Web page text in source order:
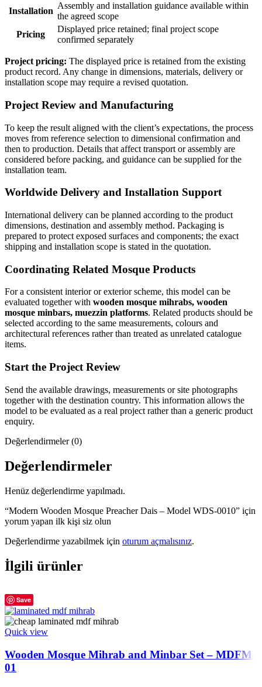
Installation
Assembly and installation guidance available within
the agreed scope
Pricing
Displayed price retained; final project scope
confirmed separately
Project pricing: The displayed price is retained from the existing
product record. Any change in dimensions, materials, delivery or
installation scope may require a revised quotation.
Project Review and Manufacturing
To keep the result aligned with the client’s expectations, the process
moves from reference selection to dimensional confirmation and
then to production. Details that affect transport or assembly are
considered before packing, and guidance can be supplied for the
installation team.
Worldwide Delivery and Installation Support
International delivery can be planned according to the product
dimensions, destination and assembly method. Packaging is
prepared to protect exposed surfaces and components; the exact
shipping and installation scope is stated in the quotation.
Coordinating Related Mosque Products
For a consistent interior or exterior scheme, this model can be
evaluated together with wooden mosque mihrabs, wooden
mosque minbars, muezzin platforms. Related products should be
selected according to the same measurements, colours and
architectural references rather than treated as unrelated catalogue
items.
Start the Project Review
Send the available drawings, measurements or site photographs
together with the destination country. This information allows the
model to be evaluated as a real project rather than a generic product
enquiry.
Değerlendirmeler (0)
Değerlendirmeler
Henüz değerlendirme yapılmadı.
“Modern Wooden Mosque Preacher Dais – Model WDS-0010” için
yorum yapan ilk kişi siz olun
Değerlendirme yazabilmek için oturum açmalısınız.
İlgili ürünler
Save
Quick view
Wooden Mosque Mihrab and Minbar Set – MDFM-
01